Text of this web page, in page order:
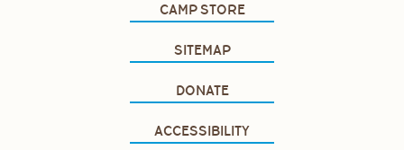
CAMP STORE
SITEMAP
DONATE
ACCESSIBILITY